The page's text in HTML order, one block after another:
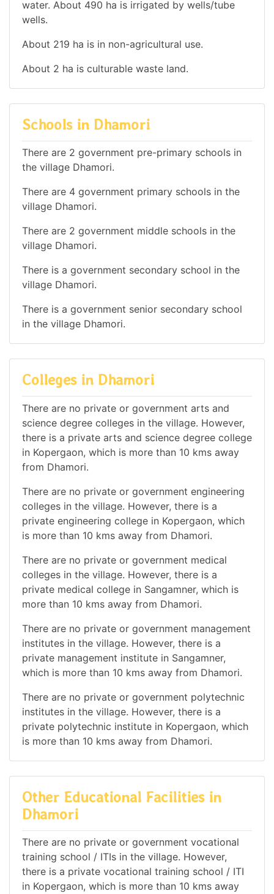
water. About 490 ha is irrigated by wells/tube
wells.
About 219 ha is in non-agricultural use.
About 2 ha is culturable waste land.
Schools in Dhamori
There are 2 government pre-primary schools in
the village Dhamori.
There are 4 government primary schools in the
village Dhamori.
There are 2 government middle schools in the
village Dhamori.
There is a government secondary school in the
village Dhamori.
There is a government senior secondary school
in the village Dhamori.
Colleges in Dhamori
There are no private or government arts and
science degree colleges in the village. However,
there is a private arts and science degree college
in Kopergaon, which is more than 10 kms away
from Dhamori.
There are no private or government engineering
colleges in the village. However, there is a
private engineering college in Kopergaon, which
is more than 10 kms away from Dhamori.
There are no private or government medical
colleges in the village. However, there is a
private medical college in Sangamner, which is
more than 10 kms away from Dhamori.
There are no private or government management
institutes in the village. However, there is a
private management institute in Sangamner,
which is more than 10 kms away from Dhamori.
There are no private or government polytechnic
institutes in the village. However, there is a
private polytechnic institute in Kopergaon, which
is more than 10 kms away from Dhamori.
Other Educational Facilities in
Dhamori
There are no private or government vocational
training school / ITIs in the village. However,
there is a private vocational training school / ITI
in Kopergaon, which is more than 10 kms away